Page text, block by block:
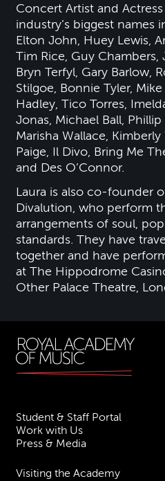
Concert Artist and
industry’s biggest names
Elton John, Huey Lewis,
Tim Rice, Guy Chambers,
Bryn Terfyl, Gary Barlow,
Stilgoe, Bonnie Tyler,
Hadley, Tico Torres,
Jonas, Michael Ball,
Marisha Wallace, Kimberly
Paige, Il Divo, Bring Me
and Des O’Connor.
Laura is also co-founder
Divalution, who perform
arrangements of soul,
standards. They have
together and have
at The Hippodrome
Other Palace Theatre,
Student & Staff Portal
Work with Us
Press & Media
Visiting the Academy